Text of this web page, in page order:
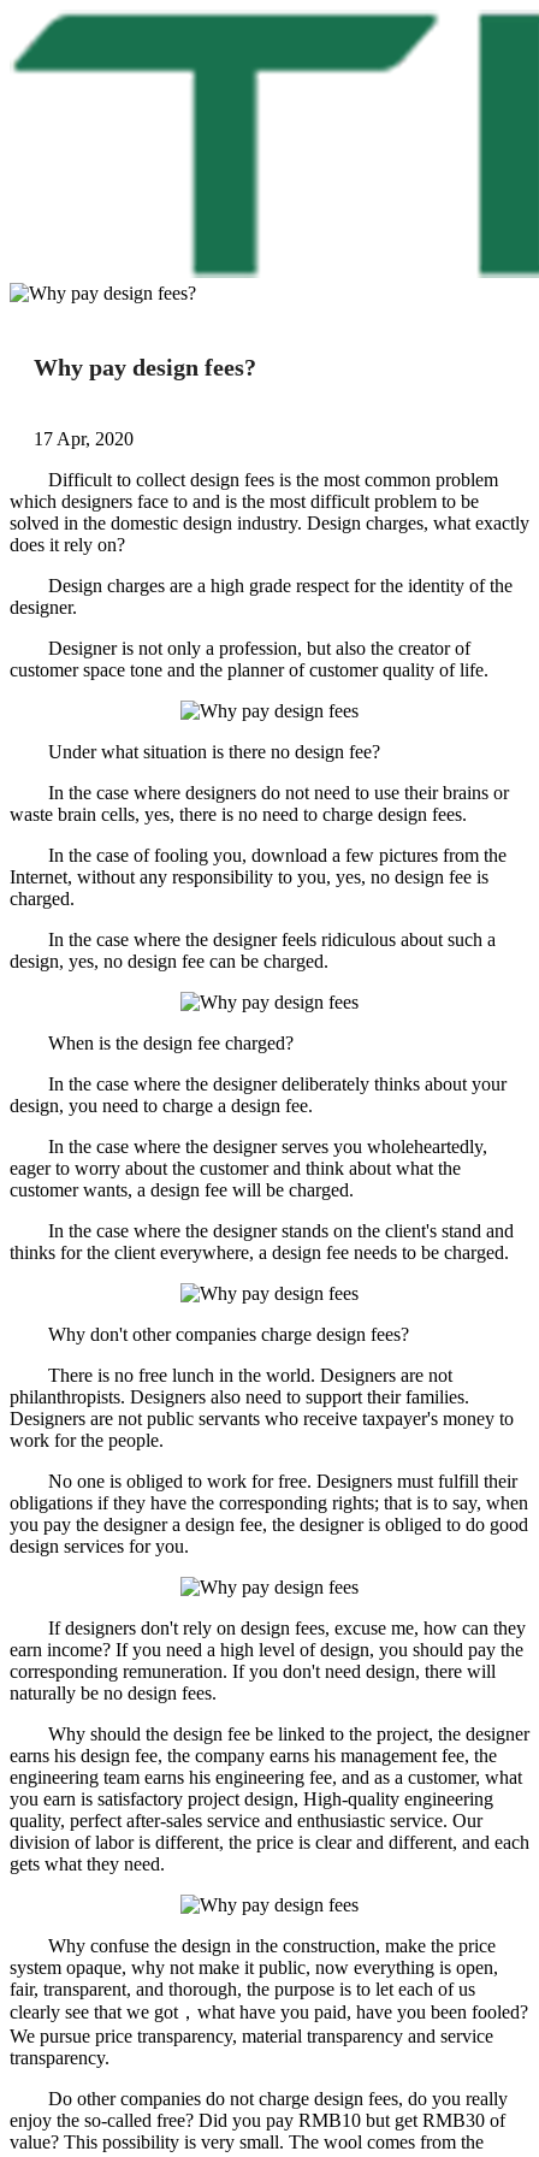
Why pay design fees?
17 Apr, 2020
Difficult to collect design fees is the most common problem
which designers face to and is the most difficult problem to be
solved in the domestic design industry. Design charges, what exactly
does it rely on?
Design charges are a high grade respect for the identity of the
designer.
Designer is not only a profession, but also the creator of
customer space tone and the planner of customer quality of life.
Under what situation is there no design fee?
In the case where designers do not need to use their brains or
waste brain cells, yes, there is no need to charge design fees.
In the case of fooling you, download a few pictures from the
Internet, without any responsibility to you, yes, no design fee is
charged.
In the case where the designer feels ridiculous about such a
design, yes, no design fee can be charged.
When is the design fee charged?
In the case where the designer deliberately thinks about your
design, you need to charge a design fee.
In the case where the designer serves you wholeheartedly,
eager to worry about the customer and think about what the
customer wants, a design fee will be charged.
In the case where the designer stands on the client's stand and
thinks for the client everywhere, a design fee needs to be charged.
Why don't other companies charge design fees?
There is no free lunch in the world. Designers are not
philanthropists. Designers also need to support their families.
Designers are not public servants who receive taxpayer's money to
work for the people.
No one is obliged to work for free. Designers must fulfill their
obligations if they have the corresponding rights; that is to say, when
you pay the designer a design fee, the designer is obliged to do good
design services for you.
If designers don't rely on design fees, excuse me, how can they
earn income? If you need a high level of design, you should pay the
corresponding remuneration. If you don't need design, there will
naturally be no design fees.
Why should the design fee be linked to the project, the designer
earns his design fee, the company earns his management fee, the
engineering team earns his engineering fee, and as a customer, what
you earn is satisfactory project design, High-quality engineering
quality, perfect after-sales service and enthusiastic service. Our
division of labor is different, the price is clear and different, and each
gets what they need.
Why confuse the design in the construction, make the price
system opaque, why not make it public, now everything is open,
fair, transparent, and thorough, the purpose is to let each of us
clearly see that we got，what have you paid, have you been fooled?
We pursue price transparency, material transparency and service
transparency.
Do other companies do not charge design fees, do you really
enjoy the so-called free? Did you pay RMB10 but get RMB30 of
value? This possibility is very small. The wool comes from the